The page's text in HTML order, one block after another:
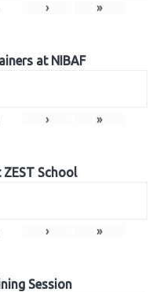
› »
at NIBAF
› »
School
› »
Session